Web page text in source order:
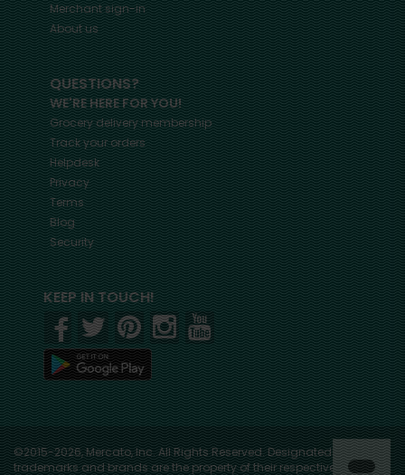
Merchant sign-in
About us
QUESTIONS?
WE'RE HERE FOR YOU!
Grocery delivery membership
Track your orders
Helpdesk
Privacy
Terms
Blog
Security
KEEP IN TOUCH!
©2015-2026, Mercato, Inc. All Rights Reserved. Designated
trademarks and brands are the property of their respective owners.